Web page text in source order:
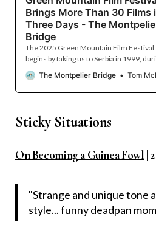
Brings More Than 30 Films
Three Days - The
Bridge
The 2025 Green Mountain Film Festival
begins by taking us to Serbia in 1999,
the Kosovo War, and ends a decade
taking us into the White House, during
presidency of George H. W. Bush.
and “The White House Effect” — the
presents more than 30 other full-length
popular Montpelier tradition, now in its
The Montpelier Bridge Tom
Sticky Situations
On Becoming a Guinea Fowl |
"Strange and unique tone
style... funny deadpan